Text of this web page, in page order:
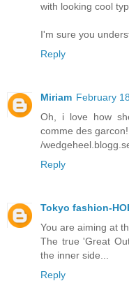
with looking cool
I'm sure you
Reply
Miriam February
Oh, i love how
comme des
/
Reply
Tokyo fashion-
You are aiming at
The true 'Great
the inner side...
Reply